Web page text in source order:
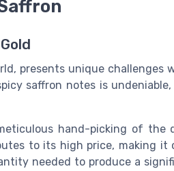
presents unique challenges
saffron notes is
hand-picking of the
to its high price, making it
needed to produce a